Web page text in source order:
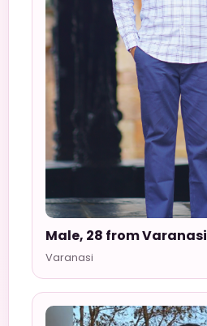
Male, 28 from Varanasi
Varanasi